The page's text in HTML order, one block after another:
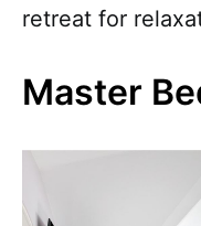
retreat for
Master